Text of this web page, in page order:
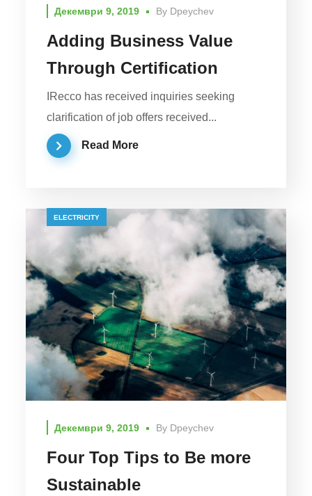
Декември 9, 2019 By Dpeychev
Adding Business Value
Through Certification
IRecco has received inquiries seeking
clarification of job offers received...
Read More
ELECTRICITY
Декември 9, 2019 By Dpeychev
Four Top Tips to Be more
Sustainable